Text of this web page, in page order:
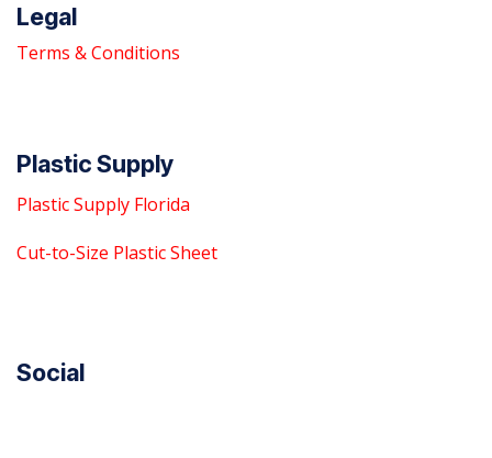
Legal
Terms & Conditions
Plastic Supply
Plastic Supply Florida
Cut-to-Size Plastic Sheet
Social